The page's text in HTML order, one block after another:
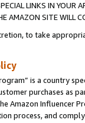
LINKS IN
AMAZON SITE WILL
to take
is a country
purchases as
Amazon Influencer
process, and